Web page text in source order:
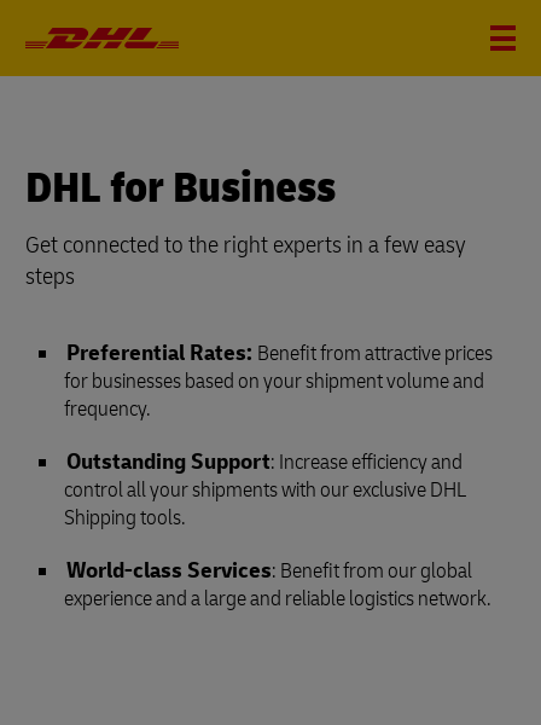
DHL for Business
Get connected to the right experts in a few easy
steps
Preferential Rates: Benefit from attractive prices
for businesses based on your shipment volume and
frequency.
Outstanding Support: Increase efficiency and
control all your shipments with our exclusive DHL
Shipping tools.
World-class Services: Benefit from our global
experience and a large and reliable logistics network.